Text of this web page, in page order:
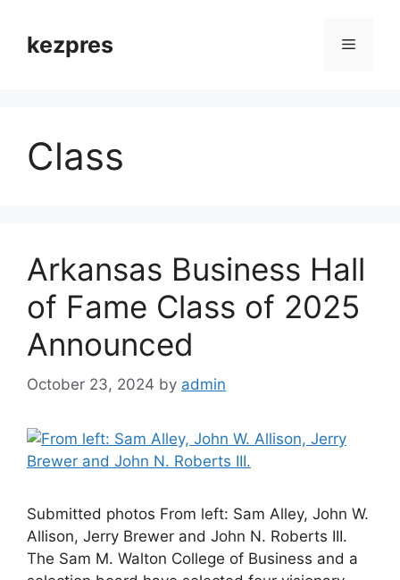
contentkezpres Menu
Class
Arkansas Business Hall
of Fame Class of 2025
Announced
October 23, 2024 by admin
Submitted photos From left: Sam Alley, John W.
Allison, Jerry Brewer and John N. Roberts III.
The Sam M. Walton College of Business and a